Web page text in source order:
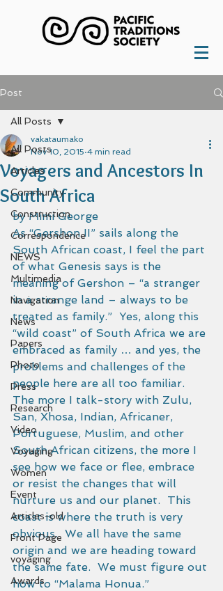
Post
All Posts
Articles
Community
Construction
Correspondence
NEWS
Multimedia
Navigation
News
Papers
Photo
Press
Research
Video
Voyaging
Women
Event
Articles-old
Front Page
voyaging
Awards
All Posts
Voyagers and Ancestors In
South Africa
vakataumako
Nov 10, 2015 4 min read
by Mimi George
As “Gershon II” sails along the
South African coast, I feel the part
of what Genesis says is the
meaning of Gershon – “a stranger
in a strange land – always to be
treated as family.”  Yes, along this
“wild coast” of South Africa we are
embraced as family … and yes, the
problems and challenges of the
people here are all too familiar.
The more I talk-story with Zulu,
San, Xhosa, Indian, Africaner,
Portuguese, Muslim, and other
South African citizens, the more I
see how we face or flee, embrace
or resist the changes that will
nurture us and our planet.  This
coast is where the truth is very
obvious.  We all have the same
origin and we are heading toward
the same fate.  We must figure out
how to “Malama Honua.”